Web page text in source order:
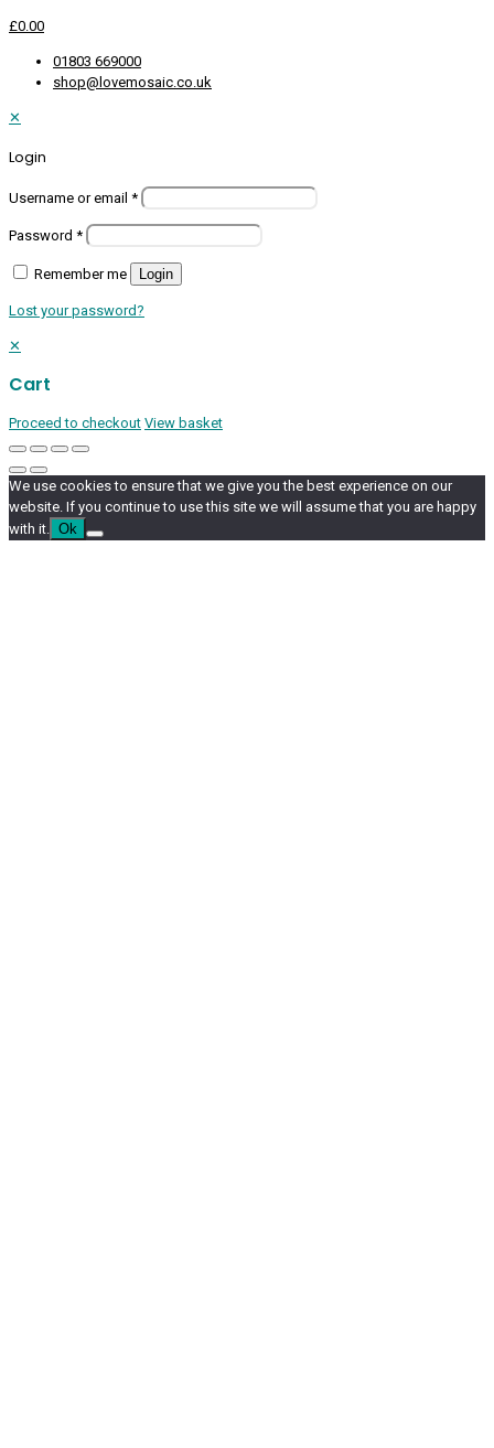
£0.00
01803 669000
shop@lovemosaic.co.uk
✕
Login
Username or email *
Password *
Remember me Login
Lost your password?
✕
Cart
Proceed to checkout View basket
We use cookies to ensure that we give you the best experience on our
website. If you continue to use this site we will assume that you are happy
with it. Ok